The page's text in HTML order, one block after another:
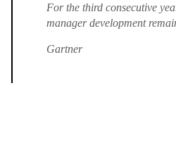
For the third consecutive
manager development
Gartner